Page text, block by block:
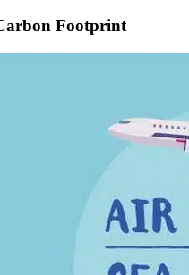
Footprint